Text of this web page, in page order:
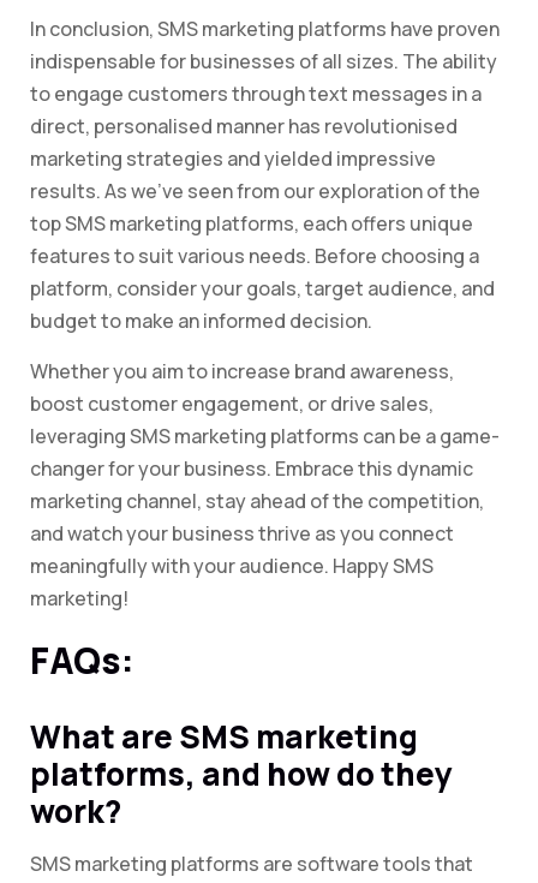
In conclusion, SMS marketing platforms have proven
indispensable for businesses of all sizes. The ability
to engage customers through text messages in a
direct, personalised manner has revolutionised
marketing strategies and yielded impressive
results. As we’ve seen from our exploration of the
top SMS marketing platforms, each offers unique
features to suit various needs. Before choosing a
platform, consider your goals, target audience, and
budget to make an informed decision.
Whether you aim to increase brand awareness,
boost customer engagement, or drive sales,
leveraging SMS marketing platforms can be a game-
changer for your business. Embrace this dynamic
marketing channel, stay ahead of the competition,
and watch your business thrive as you connect
meaningfully with your audience. Happy SMS
marketing!
FAQs:
What are SMS marketing
platforms, and how do they
work?
SMS marketing platforms are software tools that